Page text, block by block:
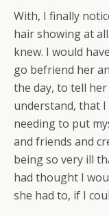
With, I finally
hair showing at
knew. I would
go befriend her
the day, to tell
understand, that I
needing to put
and friends and
being so very ill
had thought I
she had to, if I